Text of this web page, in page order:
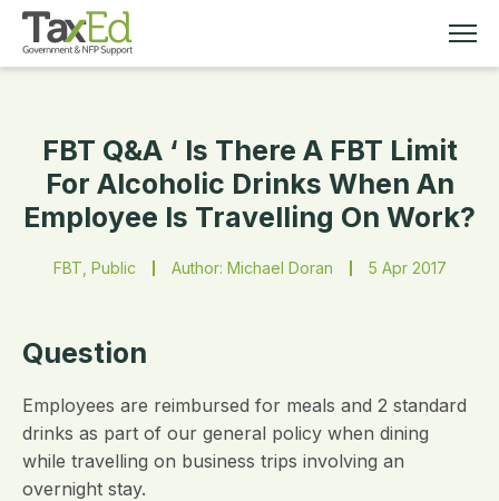
MEMBERSHIP
TAX EDUCATION
RESOURCES
ABOUT
FBT Q&A ‘ Is There A FBT Limit
For Alcoholic Drinks When An
Employee Is Travelling On Work?
FBT, Public Author: Michael Doran 5 Apr 2017
Question
Employees are reimbursed for meals and 2 standard
drinks as part of our general policy when dining
while travelling on business trips involving an
overnight stay.